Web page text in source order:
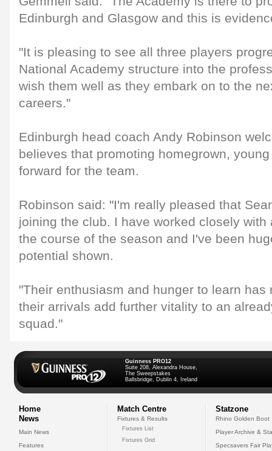
Edinburgh and Glasgow and this is
"It is pleasing to see all three players
National Academy structure into the
wish them well as they embark on to the
careers."
Edinburgh head coach Andy Robinson
believes that promoting homegrown,
forward for the team.
Robinson said: "I'm really pleased that
joining the club. I have worked closely
the course of the season and I've been
potential shown.
"Their enthusiasm and hunger to learn has
their arrivals add further vitality to an
squad."
Guinness PRO12
Suite 208, Alexandra House,
The Sweepstakes
Ballsbridge, Dublin 4, Ireland
Home
News
Main News
Features
Match Centre
Fixtures & Results
Fixtures List
Fixtures Grid
Statzone
Rhino Golden Boot
Player Archive &
Specsavers Fair